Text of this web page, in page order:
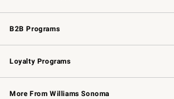
Wedding & Gift Registry Free
Events Knife
Gift Cards
B2B Programs
B2B Overview Contract
Trade
Corporate Gifting
Loyalty Programs
Williams Sonoma Credit Card Key
Williams Sonoma Reserve
More From Williams Sonoma